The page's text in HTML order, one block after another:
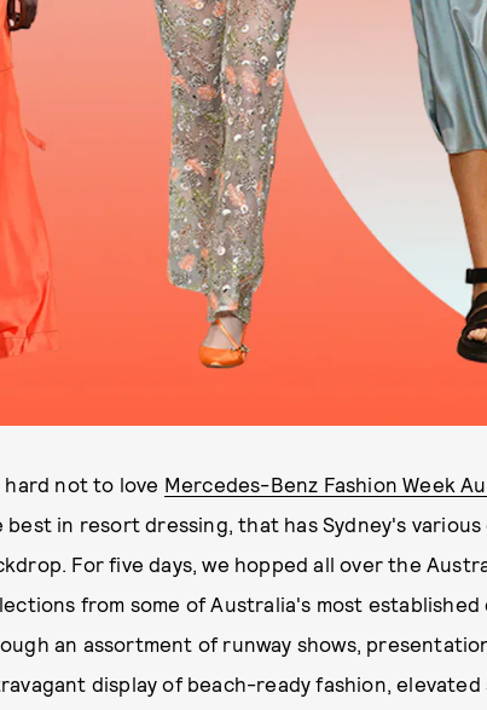
hard not to love Mercedes-Benz Fashion Week
best in resort dressing, that has Sydney's
For five days, we hopped all over the
from some of Australia's most
an assortment of runway shows,
display of beach-ready fashion,